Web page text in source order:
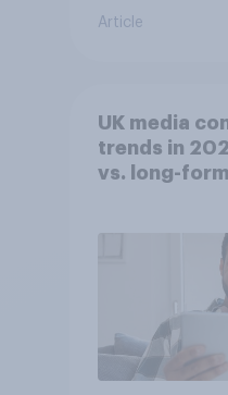
Article
UK media
trends in
vs. long-